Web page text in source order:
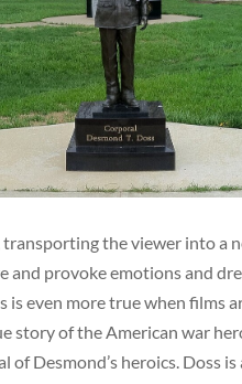
transporting the viewer into a
and provoke emotions and
even more true when films
story of the American war
Desmond’s heroics. Doss